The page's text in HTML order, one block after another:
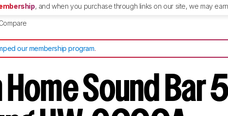
, and when you purchase through links on our site, we may
our membership program.
Home Sound Bar